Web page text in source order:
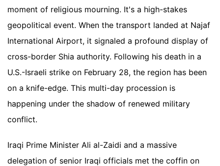
moment of religious mourning. It's a high-stakes
geopolitical event. When the transport landed at Najaf
International Airport, it signaled a profound display of
cross-border Shia authority. Following his death in a
U.S.-Israeli strike on February 28, the region has been
on a knife-edge. This multi-day procession is
happening under the shadow of renewed military
conflict.
Iraqi Prime Minister Ali al-Zaidi and a massive
delegation of senior Iraqi officials met the coffin on